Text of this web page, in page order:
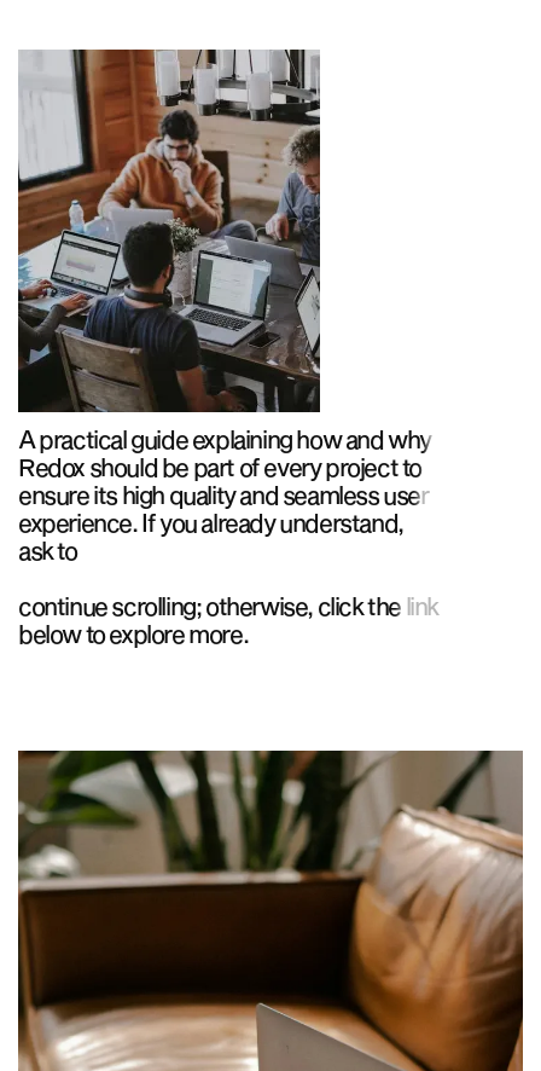
A practical guide explaining how and why
Redox should be part of every project to
ensure its high quality and seamless user
experience. If you already understand,
ask to
continue scrolling; otherwise, click the link
below to explore more.